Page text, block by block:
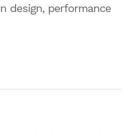
design, performance